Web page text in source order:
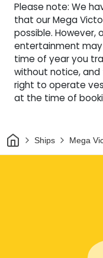
Please note: We
that our Mega
possible. However,
entertainment
time of year you
without notice,
right to operate
at the time of
HomeShips Mega